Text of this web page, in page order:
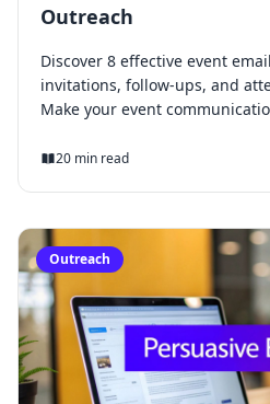
Outreach
Discover 8 effective event
invitations, follow-ups, and
Make your event
20 min read
Outreach